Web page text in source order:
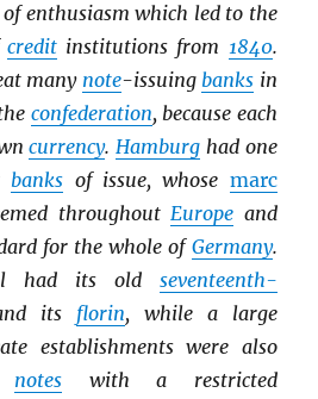
enthusiasm which led to the
credit institutions from 1840.
many note-issuingbanks in
confederation, because each
currency.Hamburg had one
banks of issue, whose marc
throughoutEurope and
for the whole of Germany.
had its old seventeenth-
its florin, while a large
establishments were also
notes with a restricted